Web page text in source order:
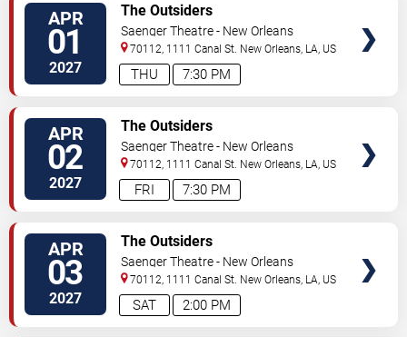
APR
01
2027 7:30 PM
THU
The Outsiders
Saenger Theatre - New Orleans
70112, 1111 Canal St. New Orleans LA US
APR
02
2027 7:30 PM
FRI
The Outsiders
Saenger Theatre - New Orleans
70112, 1111 Canal St. New Orleans LA US
APR
03
2027 2:00 PM
SAT
The Outsiders
Saenger Theatre - New Orleans
70112, 1111 Canal St. New Orleans LA US